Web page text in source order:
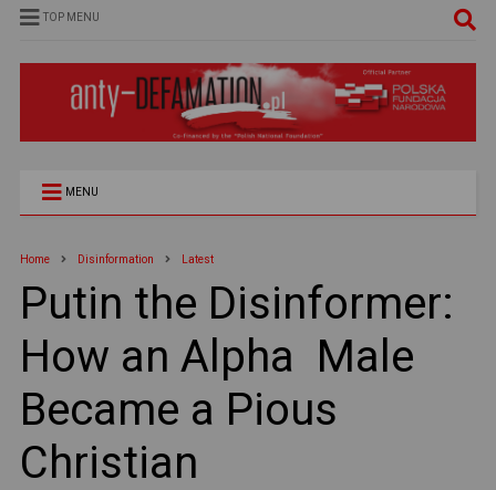
TOP MENU
MENU
Home Disinformation Latest
Putin the Disinformer:
How an Alpha Male
Became a Pious
Christian